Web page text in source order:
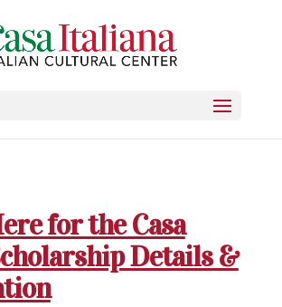
for the Casa
Details &